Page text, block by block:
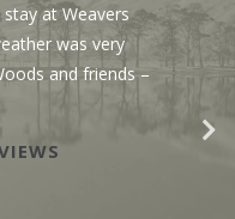
–
23rd June
to say we
pristine
yesterday